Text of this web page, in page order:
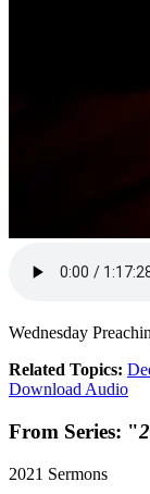
Wednesday
Related Topics:
Download Audio
From Series: "
2021 Sermons